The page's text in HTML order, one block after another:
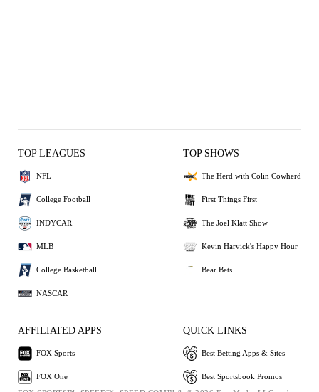
TOP LEAGUES
NFL
College Football
INDYCAR
MLB
College Basketball
NASCAR
TOP SHOWS
The Herd with Colin Cowherd
First Things First
The Joel Klatt Show
Kevin Harvick's Happy Hour
Bear Bets
AFFILIATED APPS
FOX Sports
FOX One
QUICK LINKS
Best Betting Apps & Sites
Best Sportsbook Promos